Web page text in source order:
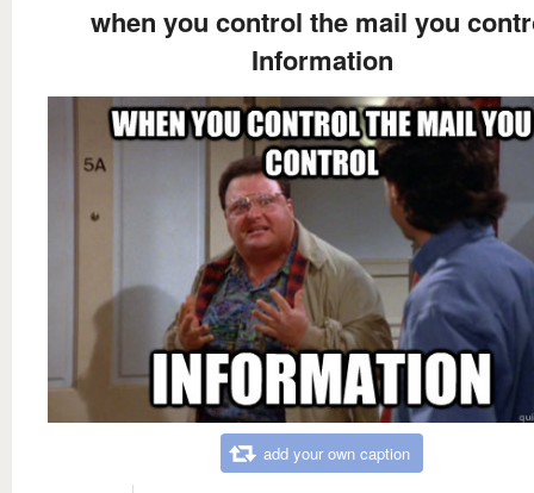
when you control the mail you
Information
add your own caption